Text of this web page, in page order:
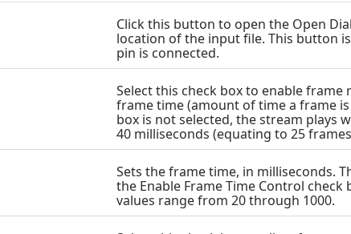
Click this button to open the Open
location of the input file. This button
pin is connected.
Select this check box to enable
frame time (amount of time a frame
box is not selected, the stream plays
40 milliseconds (equating to 25
Sets the frame time, in milliseconds.
the Enable Frame Time Control check
values range from 20 through 1000.